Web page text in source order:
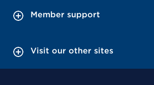
Member support
Visit our other sites